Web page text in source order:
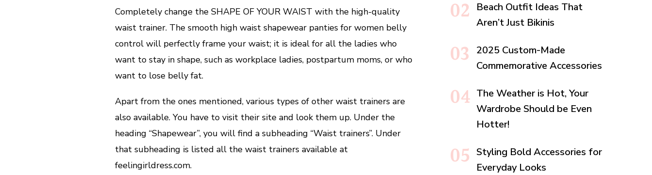
Completely change the SHAPE OF YOUR WAIST with the high-quality
waist trainer. The smooth high waist shapewear panties for women belly
control will perfectly frame your waist; it is ideal for all the ladies who
want to stay in shape, such as workplace ladies, postpartum moms, or who
want to lose belly fat.
Apart from the ones mentioned, various types of other waist trainers are
also available. You have to visit their site and look them up. Under the
heading “Shapewear”, you will find a subheading “Waist trainers”. Under
that subheading is listed all the waist trainers available at
feelingirldress.com.
Beach Outfit Ideas That
Aren’t Just Bikinis
2025 Custom-Made
Commemorative Accessories
The Weather is Hot, Your
Wardrobe Should be Even
Hotter!
Styling Bold Accessories for
Everyday Looks